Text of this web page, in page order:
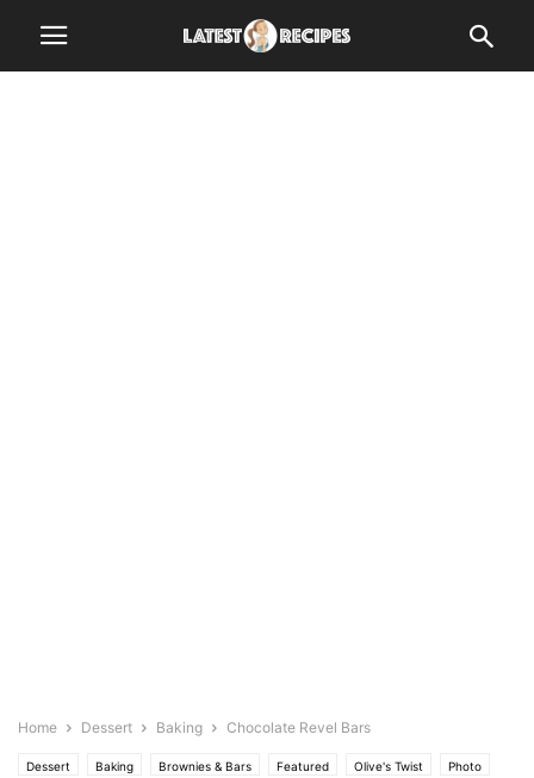
Home Dessert Baking Chocolate Revel Bars
Dessert Baking Brownies & Bars Featured Olive's Twist Photo